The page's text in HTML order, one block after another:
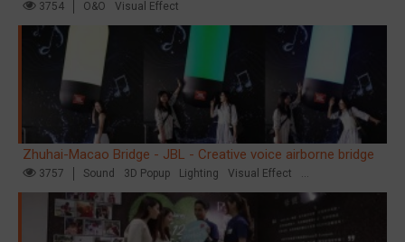
3754 O&O Visual Effect
Zhuhai-Macao Bridge - JBL - Creative voice airborne bridge
3757 Sound 3D Popup Lighting
Visual Effect
Creative Domination